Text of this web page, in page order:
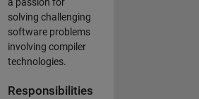
a passion for
solving challenging
software problems
involving compiler
technologies.
Responsibilities